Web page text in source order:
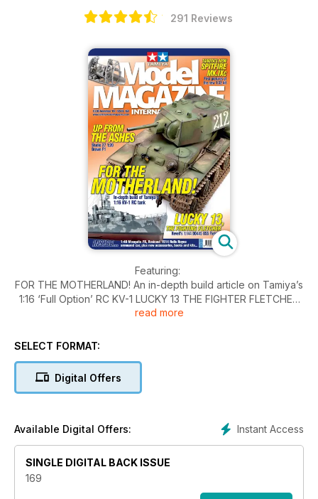
291 Reviews
Featuring:
FOR THE MOTHERLAND! An in-depth build article on Tamiya’s
1:16 ‘Full Option’ RC KV-1 LUCKY 13 THE FIGHTER FLETCHER
Revell’s recent 1:144 DD445 USS Fletcher in ‘Measure-12
AFFAIR Jim Wechsler builds Resicast’s 1:35 1914 pattern
armoured car THE DEVIL’S IN THE DETAILS... Angus Creighton
read more
SELECT FORMAT:
Digital Offers
Instant Access
Available Digital Offers:
SINGLE DIGITAL BACK ISSUE
169